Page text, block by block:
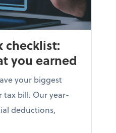
checklist:
you earned
your biggest
bill. Our year-
deductions,